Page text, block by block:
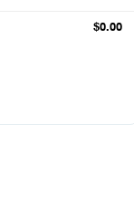
$0.00